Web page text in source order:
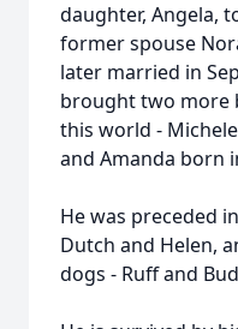
daughter, Angela,
former spouse
later married in
brought two more
this world -
and Amanda born
He was preceded
Dutch and Helen,
dogs - Ruff and